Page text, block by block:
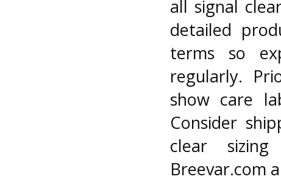
all signal
detailed
terms so
regularly.
show care
Consider
clear
Breevar.com